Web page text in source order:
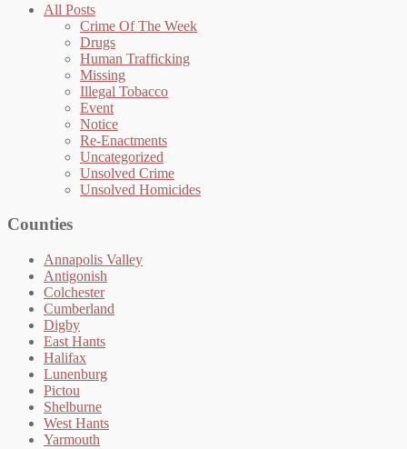
All Posts
Crime Of The Week
Drugs
Human Trafficking
Missing
Illegal Tobacco
Event
Notice
Re-Enactments
Uncategorized
Unsolved Crime
Unsolved Homicides
Counties
Annapolis Valley
Antigonish
Colchester
Cumberland
Digby
East Hants
Halifax
Lunenburg
Pictou
Shelburne
West Hants
Yarmouth